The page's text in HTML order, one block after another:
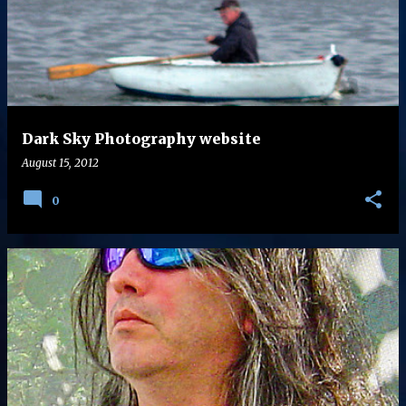
s
s
Dark Sky Photography website
August 15, 2012
0